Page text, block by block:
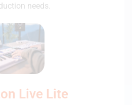
needs.
Live Lite